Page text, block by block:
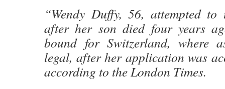
“Wendy Duffy, 56, attempted
after her son died four years
bound for Switzerland, where
legal, after her application was
according to the London Times.